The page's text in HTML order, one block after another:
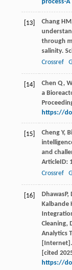
process-A
[13] Chang HM
through
salinity.
Crossref
[14]
Chen Q,
a
https://
[15] Cheng Y, Bi
and
ArticleID:
Crossref
[16]
Kalbande
Cleaning,
Analytics
[Internet].
[cited
https://